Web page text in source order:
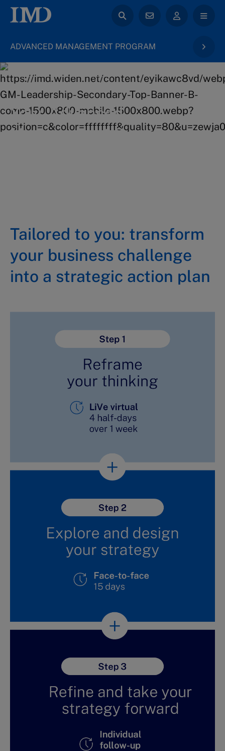
ADVANCED MANAGEMENT PROGRAM
Your Advanced
Management Program
Tailored to you: transform
your business challenge
into a strategic action plan